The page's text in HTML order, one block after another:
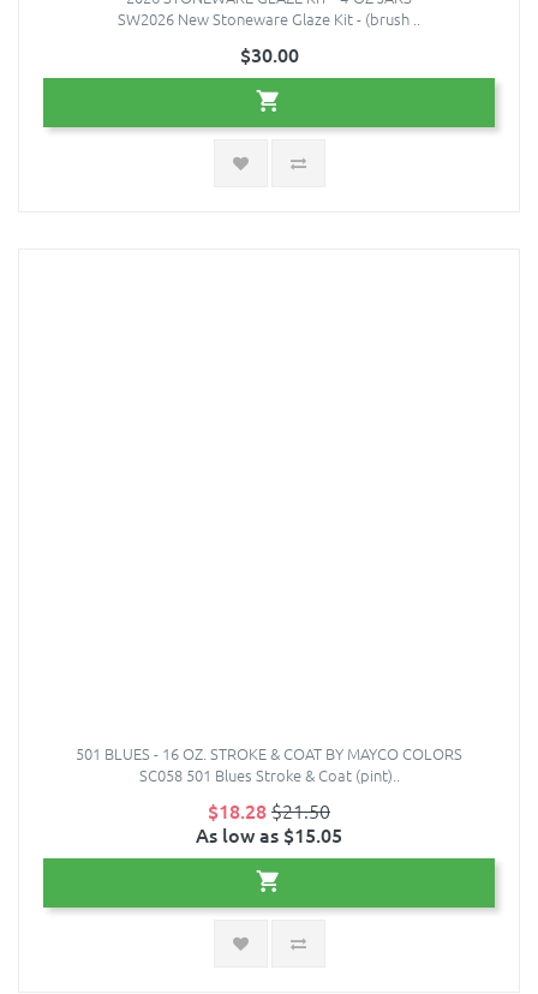
SW2026 New Stoneware Glaze Kit - (brush ..
$30.00
501 BLUES - 16 OZ. STROKE & COAT BY MAYCO COLORS
SC058 501 Blues Stroke & Coat (pint)..
$18.28$21.50
As low as $15.05